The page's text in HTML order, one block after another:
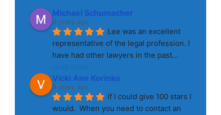
Michael Schumacher
3 years ago
Lee was an excellent
representative of the legal profession. I
have had other lawyers in the past
Vicki Ann Korinko
3 years ago
If I could give 100 stars I
would.  When you need to contact an